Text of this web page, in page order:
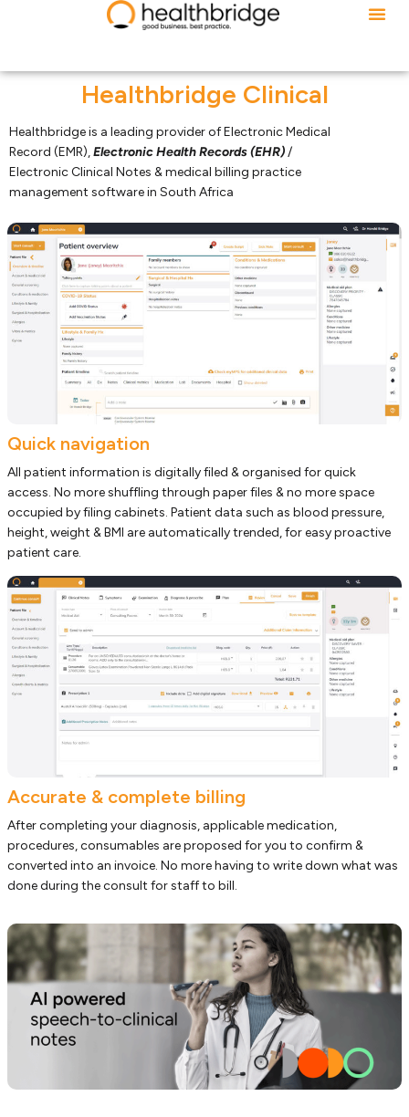
Healthbridge Clinical
Healthbridge is a leading provider of Electronic Medical
Record (EMR),Electronic Health Records (EHR)/
Electronic Clinical Notes & medical billing practice
management software in South Africa
Quick navigation
All patient information is digitally filed & organised for quick
access. No more shuffling through paper files & no more space
occupied by filing cabinets. Patient data such as blood pressure,
height, weight & BMI are automatically trended, for easy proactive
patient care.
Accurate & complete billing
After completing your diagnosis, applicable medication,
procedures, consumables are proposed for you to confirm &
converted into an invoice. No more having to write down what was
done during the consult for staff to bill.